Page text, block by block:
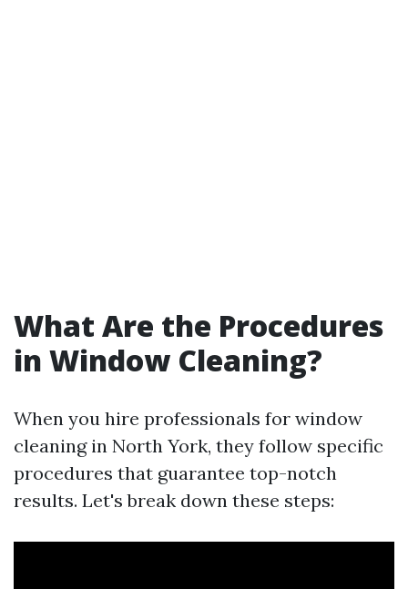
What Are the Procedures
in Window Cleaning?
When you hire professionals for window
cleaning in North York, they follow specific
procedures that guarantee top-notch
results. Let's break down these steps: